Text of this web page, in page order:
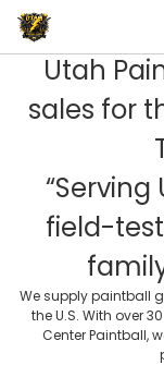
Utah
sales for
“Serving
field-
We supply paintball
the U.S. With over
Center Paintball,